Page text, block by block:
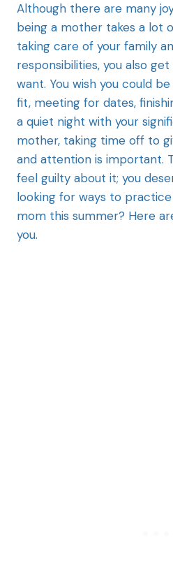
Although there are many
being a mother takes a lot
taking care of your family
responsibilities, you also
want. You wish you could
fit, meeting for dates,
a quiet night with your
mother, taking time off to
and attention is important.
feel guilty about it; you
looking for ways to
mom this summer? Here
you.